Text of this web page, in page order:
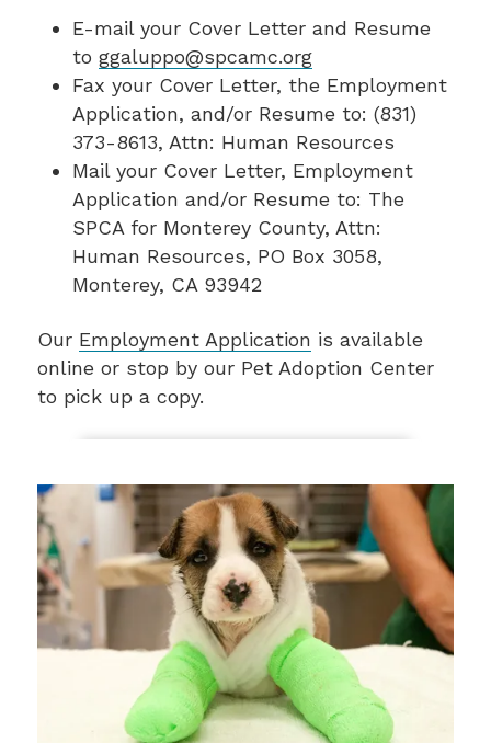
E-mail your Cover Letter and Resume
to ggaluppo@spcamc.org
Fax your Cover Letter, the Employment
Application, and/or Resume to: (831)
373-8613, Attn: Human Resources
Mail your Cover Letter, Employment
Application and/or Resume to: The
SPCA for Monterey County, Attn:
Human Resources, PO Box 3058,
Monterey, CA 93942
Our Employment Application is available
online or stop by our Pet Adoption Center
to pick up a copy.